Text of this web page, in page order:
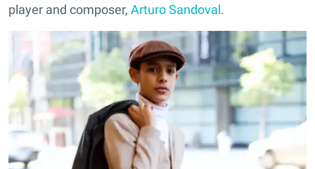
player and composer, Arturo Sandoval.